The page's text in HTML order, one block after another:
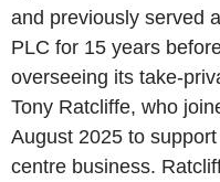
and previously served
PLC for 15 years
overseeing its take-
Tony Ratcliffe, who
August 2025 to
centre business.